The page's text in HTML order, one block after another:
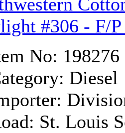
(0)
(1)
(34)
#306 - F/
No: 198276
Diesel
St. Louis